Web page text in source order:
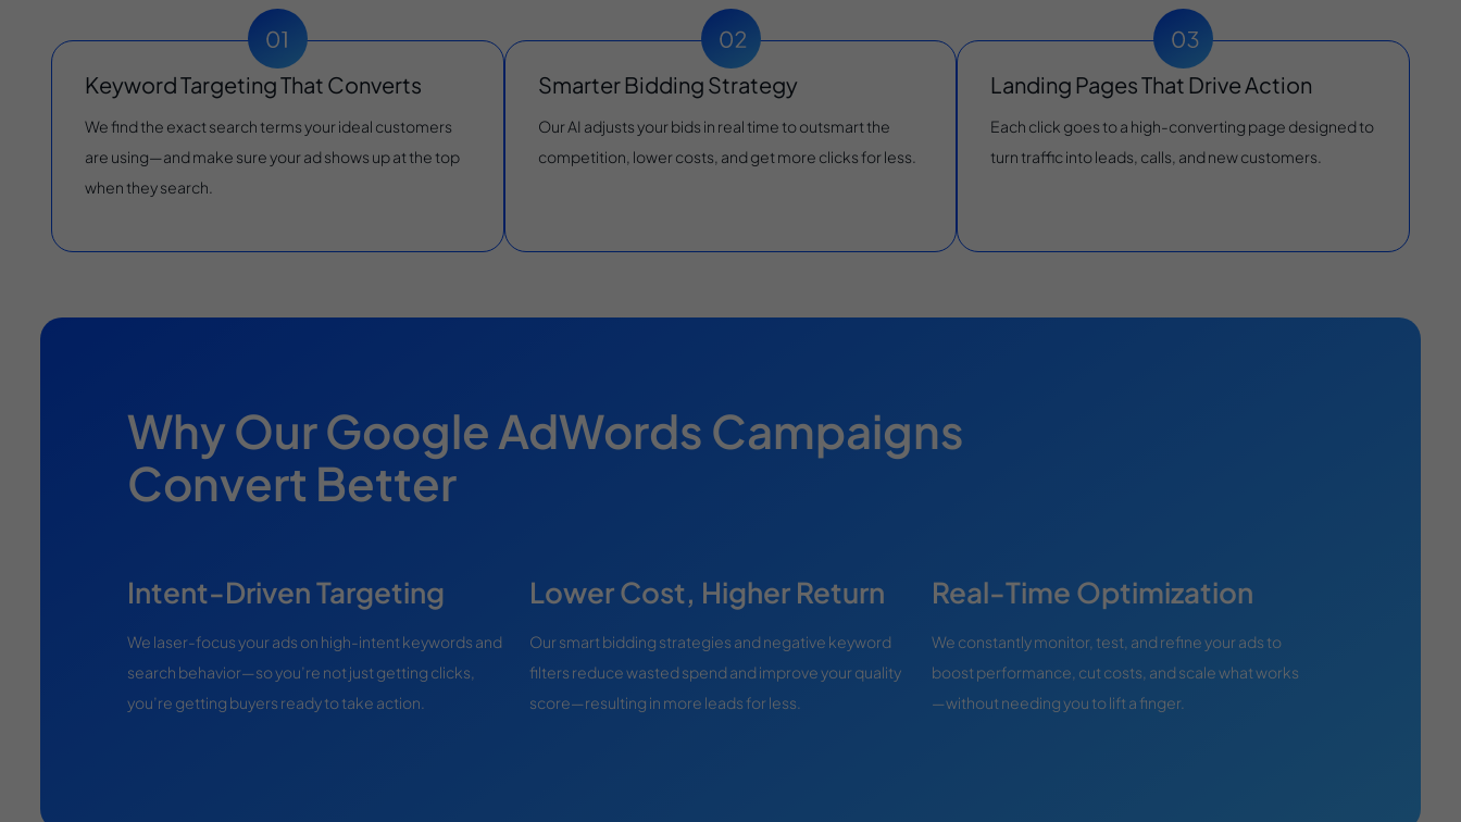
Keyword Targeting That Converts
We find the exact search terms your ideal customers
are using—and make sure your ad shows up at the top
when they search.
Smarter Bidding Strategy
Our AI adjusts your bids in real time to outsmart the
competition, lower costs, and get more clicks for less.
Landing Pages That Drive Action
Each click goes to a high-converting page designed to
turn traffic into leads, calls, and new customers.
Why Our Google AdWords Campaigns
Convert Better
Intent-Driven Targeting
We laser-focus your ads on high-intent keywords and
search behavior—so you’re not just getting clicks,
you’re getting buyers ready to take action.
Lower Cost, Higher Return
Our smart bidding strategies and negative keyword
filters reduce wasted spend and improve your quality
score—resulting in more leads for less.
Real-Time Optimization
We constantly monitor, test, and refine your ads to
boost performance, cut costs, and scale what works
—without needing you to lift a finger.